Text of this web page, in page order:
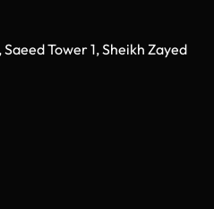
Tower 1, Sheikh Zayed